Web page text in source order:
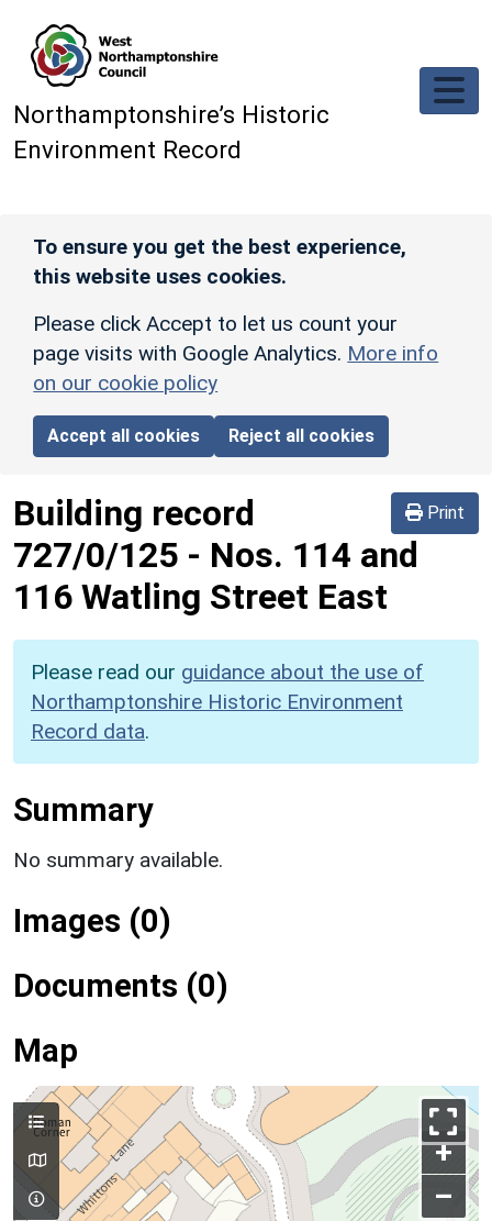
Northamptonshire’s Historic
Environment Record
To ensure you get the best experience,
this website uses cookies.
Please click Accept to let us count your
page visits with Google Analytics. More info
on our cookie policy
Accept all cookies Reject all cookies
Print
Building record
727/0/125 - Nos. 114 and
116 Watling Street East
Please read our guidance about the use of
Northamptonshire Historic Environment
Record data.
Summary
No summary available.
Images (0)
Documents (0)
Map
+
–